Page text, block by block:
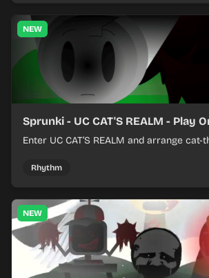
NEW
Sprunki - UC CAT'S REALM - Play
Enter UC CAT’S REALM and arrange
Rhythm
NEW